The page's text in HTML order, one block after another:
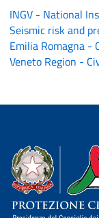
INGV - National
Seismic risk and
Emilia Romagna -
Veneto Region -
Dipartimento